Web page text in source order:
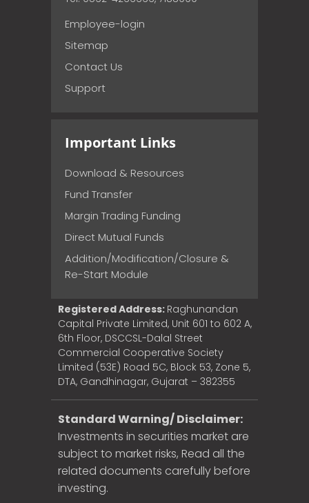
Employee-login
Sitemap
Contact Us
Support
Important Links
Download & Resources
Fund Transfer
Margin Trading Funding
Direct Mutual Funds
Addition/Modification/Closure &
Re-Start Module
Registered Address: Raghunandan
Capital Private Limited, Unit 601 to 602 A,
6th Floor, DSCCSL-Dalal Street
Commercial Cooperative Society
Limited (53E) Road 5C, Block 53, Zone 5,
DTA, Gandhinagar, Gujarat – 382355
Standard Warning/ Disclaimer:
Investments in securities market are
subject to market risks, Read all the
related documents carefully before
investing.